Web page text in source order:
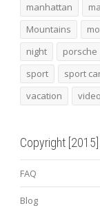
manhattan
Mountains
night
porsche
sport
sport
vacation
Copyright
FAQ
Blog